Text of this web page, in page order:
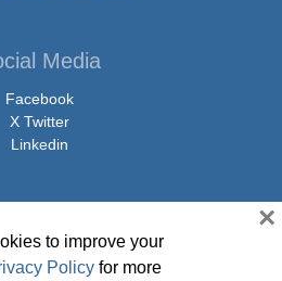
Media
Facebook
X Twitter
Linkedin
& eSchool News. All Rights Reserved. 9711
to improve your
Policy for more
×